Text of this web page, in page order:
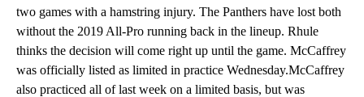
two games with a hamstring injury. The Panthers have lost both
without the 2019 All-Pro running back in the lineup. Rhule
thinks the decision will come right up until the game. McCaffrey
was officially listed as limited in practice Wednesday.McCaffrey
also practiced all of last week on a limited basis, but was